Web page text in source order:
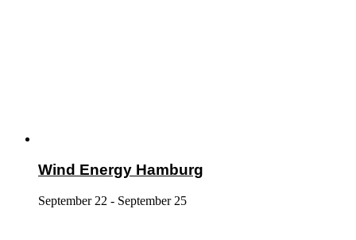
Wind Energy Hamburg
September 22 - September 25